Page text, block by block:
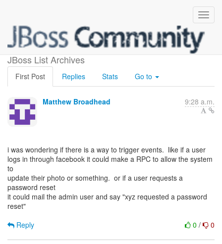
JBoss List Archives
trigger events
First Post Replies Stats Go to
Matthew Broadhead 9:28 a.m.
i was wondering if there is a way to trigger events. like if a user
logs in through facebook it could make a RPC to allow the system
to
update their photo or something. or if a user requests a
password reset
it could mail the admin user and say "xyz requested a password
reset"
0 / 0
Reply